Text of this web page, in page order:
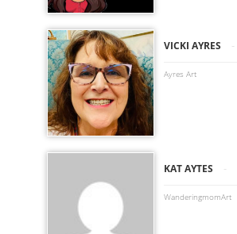
VICKI AYRES -
Ayres Art
KAT AYTES -
WanderingmomArt